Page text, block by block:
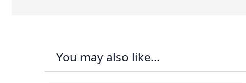
You may also like...